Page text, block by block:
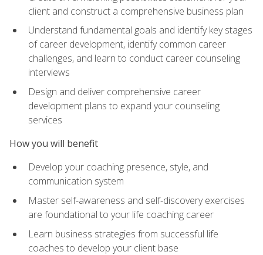
client and construct a comprehensive business plan
Understand fundamental goals and identify key stages
of career development, identify common career
challenges, and learn to conduct career counseling
interviews
Design and deliver comprehensive career
development plans to expand your counseling
services
How you will benefit
Develop your coaching presence, style, and
communication system
Master self-awareness and self-discovery exercises
are foundational to your life coaching career
Learn business strategies from successful life
coaches to develop your client base